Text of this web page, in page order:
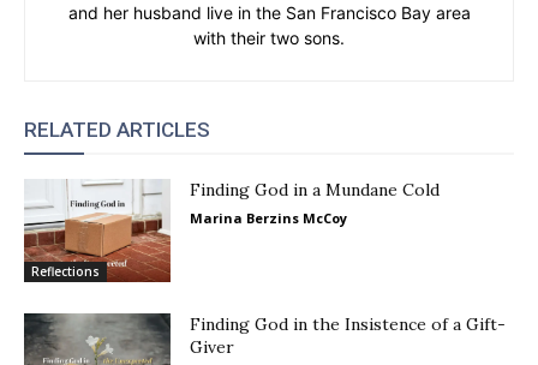
and her husband live in the San Francisco Bay area
with their two sons.
RELATED ARTICLES
Reflections
Finding God in a Mundane Cold
Marina Berzins McCoy
Finding God in the Insistence of a Gift-
Giver